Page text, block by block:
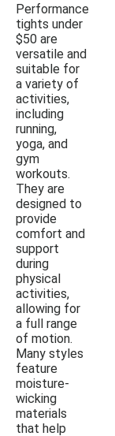
Performance
tights under
$50 are
versatile and
suitable for
a variety of
activities,
including
running,
yoga, and
gym
workouts.
They are
designed to
provide
comfort and
support
during
physical
activities,
allowing for
a full range
of motion.
Many styles
feature
moisture-
wicking
materials
that help